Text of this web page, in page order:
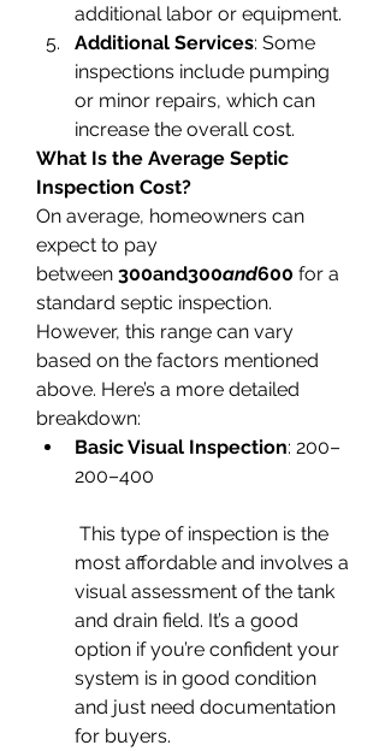
additional labor or equipment.
Additional Services: Some
inspections include pumping
or minor repairs, which can
increase the overall cost.
What Is the Average Septic
Inspection Cost?
On average, homeowners can
expect to pay
between 300and300and600 for a
standard septic inspection.
However, this range can vary
based on the factors mentioned
above. Here’s a more detailed
breakdown:
Basic Visual Inspection: 200–
200–400
most affordable and involves a
visual assessment of the tank
and drain field. It’s a good
option if you’re confident your
system is in good condition
and just need documentation
for buyers.